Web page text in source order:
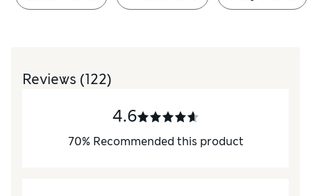
Reviews (122)
4.6
70% Recommended this product